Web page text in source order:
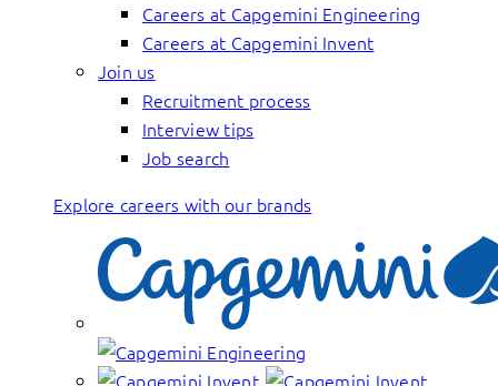
Careers at Capgemini Engineering
Careers at Capgemini Invent
Join us
Recruitment process
Interview tips
Job search
Explore careers with our brands